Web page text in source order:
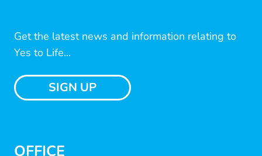
Get the latest news and information relating to
Yes to Life...
SIGN UP
OFFICE